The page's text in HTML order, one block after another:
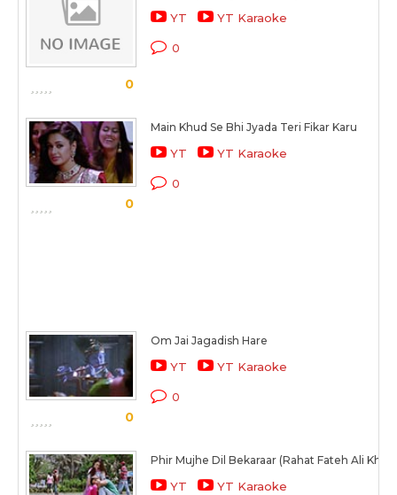
0
YT YT Karaoke
0
0
Main Khud Se Bhi Jyada Teri Fikar Karu
YT YT Karaoke
0
0
Om Jai Jagadish Hare
YT YT Karaoke
0
Phir Mujhe Dil Bekaraar (Rahat Fateh Ali Khan)
YT YT Karaoke